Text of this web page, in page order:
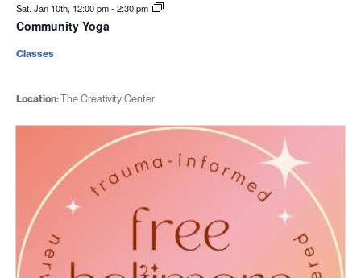
Sat. Jan 10th, 12:00 pm-2:30 pm
Community Yoga
Location:The Creativity Center
Classes